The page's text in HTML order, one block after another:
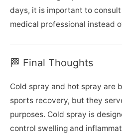
days, it is important to
medical professional instead
🏁 Final Thoughts
Cold spray and hot spray are
sports recovery, but they
purposes. Cold spray is
control swelling and